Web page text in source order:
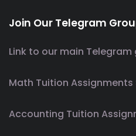
Join Our Telegram
Link to our main Telegram
Math Tuition
Accounting Tuition